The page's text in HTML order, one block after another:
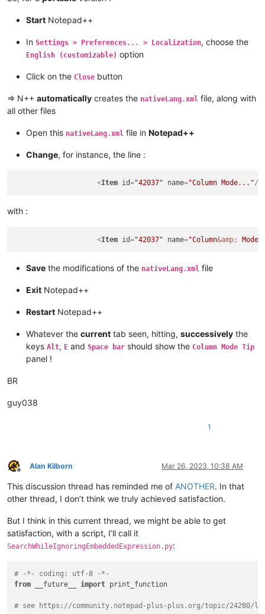
Start Notepad++
In Settings > Preferences... > Localization, choose the
English (customizable) option
Click on the Close button
=> N++ automatically creates the nativeLang.xml file, along with
all other files
Open this nativeLang.xml file in Notepad++
Change, for instance, the line :
<Item id="42037" name="Column Mode..."/>
with :
<Item id="42037" name="Column&amp;
Save the modifications of the nativeLang.xml file
Exit Notepad++
Restart Notepad++
Whatever the current tab seen, hitting, successively the
keys Alt, E and Space bar should show the Column Mode Tip
panel !
BR
guy038
1
Offline
Alan Kilborn Mar 26, 2023, 10:38 AM
This discussion thread has reminded me of ANOTHER. In that
other thread, I don’t think we truly achieved satisfaction.
But I think in this current thread, we might be able to get
satisfaction, with a script, I’ll call it
SearchWhileIgnoringEmbeddedExpression.py:
# -*- coding: utf-8 -*-
from __future__ import print_function
# see https://community.notepad-plus-plus.org/topic/24280/